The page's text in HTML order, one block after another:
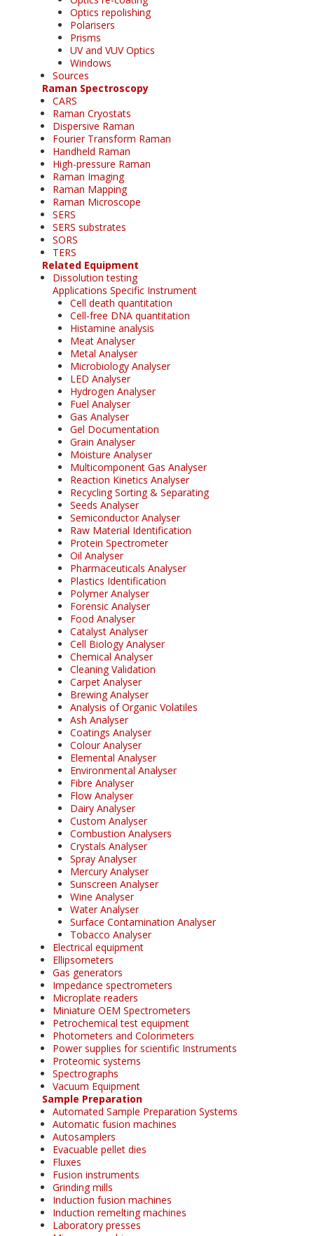
Optics repolishing
Polarisers
Prisms
UV and VUV Optics
Windows
Sources
Raman Spectroscopy
CARS
Raman Cryostats
Dispersive Raman
Fourier Transform Raman
Handheld Raman
High-pressure Raman
Raman Imaging
Raman Mapping
Raman Microscope
SERS
SERS substrates
SORS
TERS
Related Equipment
Dissolution testing
Applications Specific Instrument
Cell death quantitation
Cell-free DNA quantitation
Histamine analysis
Meat Analyser
Metal Analyser
Microbiology Analyser
LED Analyser
Hydrogen Analyser
Fuel Analyser
Gas Analyser
Gel Documentation
Grain Analyser
Moisture Analyser
Multicomponent Gas Analyser
Reaction Kinetics Analyser
Recycling Sorting & Separating
Seeds Analyser
Semiconductor Analyser
Raw Material Identification
Protein Spectrometer
Oil Analyser
Pharmaceuticals Analyser
Plastics Identification
Polymer Analyser
Forensic Analyser
Food Analyser
Catalyst Analyser
Cell Biology Analyser
Chemical Analyser
Cleaning Validation
Carpet Analyser
Brewing Analyser
Analysis of Organic Volatiles
Ash Analyser
Coatings Analyser
Colour Analyser
Elemental Analyser
Environmental Analyser
Fibre Analyser
Flow Analyser
Dairy Analyser
Custom Analyser
Combustion Analysers
Crystals Analyser
Spray Analyser
Mercury Analyser
Sunscreen Analyser
Wine Analyser
Water Analyser
Surface Contamination Analyser
Tobacco Analyser
Electrical equipment
Ellipsometers
Gas generators
Impedance spectrometers
Microplate readers
Miniature OEM Spectrometers
Petrochemical test equipment
Photometers and Colorimeters
Power supplies for scientific Instruments
Proteomic systems
Spectrographs
Vacuum Equipment
Sample Preparation
Automated Sample Preparation Systems
Automatic fusion machines
Autosamplers
Evacuable pellet dies
Fluxes
Fusion instruments
Grinding mills
Induction fusion machines
Induction remelting machines
Laboratory presses